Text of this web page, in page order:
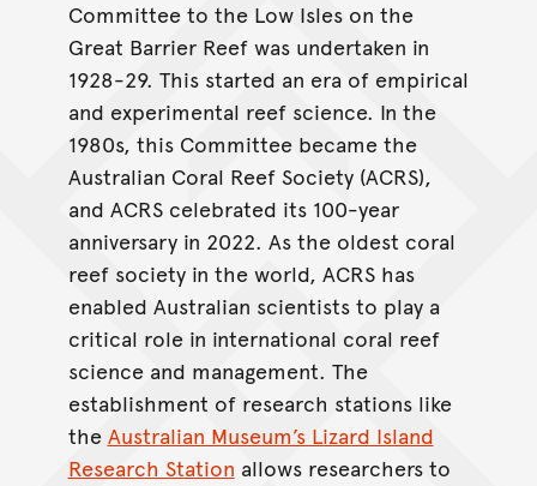
Committee to the Low Isles on the
Great Barrier Reef was undertaken in
1928-29. This started an era of empirical
and experimental reef science. In the
1980s, this Committee became the
Australian Coral Reef Society (ACRS),
and ACRS celebrated its 100-year
anniversary in 2022. As the oldest coral
reef society in the world, ACRS has
enabled Australian scientists to play a
critical role in international coral reef
science and management. The
establishment of research stations like
the Australian Museum’s Lizard Island
Research Station allows researchers to